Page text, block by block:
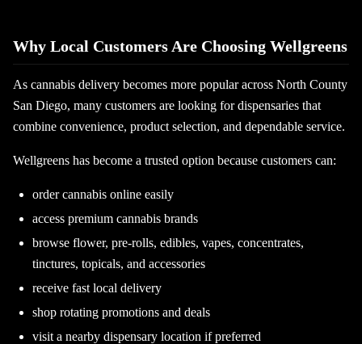
Why Local Customers Are Choosing Wellgreens
As cannabis delivery becomes more popular across North County
San Diego, many customers are looking for dispensaries that
combine convenience, product selection, and dependable service.
Wellgreens has become a trusted option because customers can:
order cannabis online easily
access premium cannabis brands
browse flower, pre-rolls, edibles, vapes, concentrates,
tinctures, topicals, and accessories
receive fast local delivery
shop rotating promotions and deals
visit a nearby dispensary location if preferred